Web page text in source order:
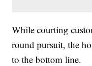
While courting
round pursuit, the
to the bottom line.